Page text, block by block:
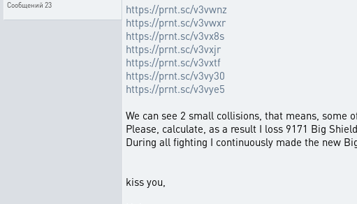
Сообщений 23
https://prnt.sc/v3vwnz
https://prnt.sc/v3vwxr
https://prnt.sc/v3vx8s
https://prnt.sc/v3vxjr
https://prnt.sc/v3vxtf
https://prnt.sc/v3vy30
https://prnt.sc/v3vye5
We can see 2 small collisions, that means, some
Please, calculate, as a result I loss 9171 Big
During all fighting I continuously made the new
kiss you,